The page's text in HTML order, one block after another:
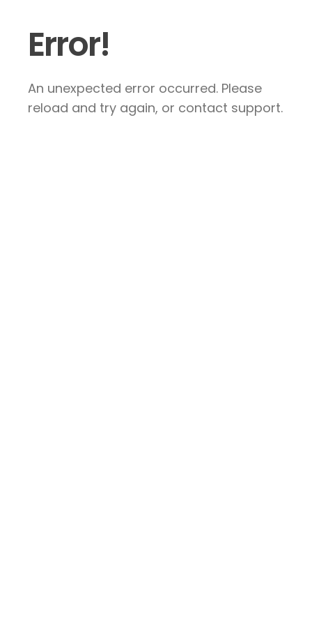
Error!
An unexpected error occurred. Please
reload and try again, or contact support.